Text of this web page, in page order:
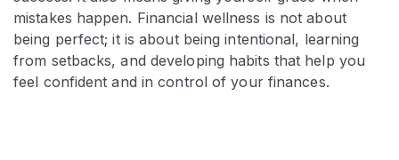
mistakes happen. Financial wellness is not about
being perfect; it is about being intentional, learning
from setbacks, and developing habits that help you
feel confident and in control of your finances.